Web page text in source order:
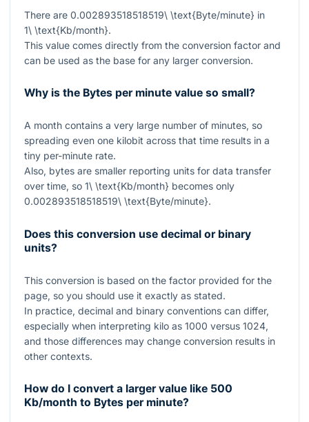
There are 0.002893518518519\ \text{Byte/minute} in
1\ \text{Kb/month}.
This value comes directly from the conversion factor and
can be used as the base for any larger conversion.
Why is the Bytes per minute value so small?
A month contains a very large number of minutes, so
spreading even one kilobit across that time results in a
tiny per-minute rate.
Also, bytes are smaller reporting units for data transfer
over time, so 1\ \text{Kb/month} becomes only
0.002893518518519\ \text{Byte/minute}.
Does this conversion use decimal or binary
units?
This conversion is based on the factor provided for the
page, so you should use it exactly as stated.
In practice, decimal and binary conventions can differ,
especially when interpreting kilo as 1000 versus 1024,
and those differences may change conversion results in
other contexts.
How do I convert a larger value like 500
Kb/month to Bytes per minute?